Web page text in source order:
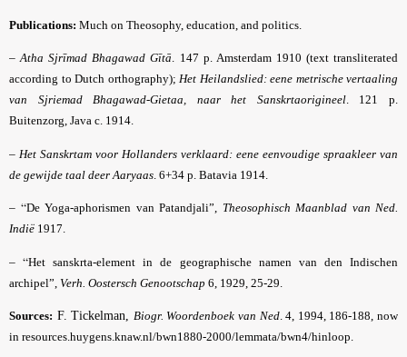
Publications: Much on Theosophy, education, and politics.
–Atha Sjrīmad Bhagawad Gītā. 147 p. Amsterdam 1910 (text transliterated
according to Dutch orthography); Het Heilandslied: eene metrische vertaaling
van Sjriemad Bhagawad-Gietaa, naar het Sanskrtaorigineel. 121 p.
Buitenzorg, Java c. 1914.
– Het Sanskrtam voor Hollanders verklaard: eene eenvoudige spraakleer van
de gewijde taal deer Aaryaas . 6+34 p. Batavia 1914.
– “De Yoga-aphorismen van Patandjali”, Theosophisch Maanblad van Ned.
Indië 1917.
– “Het sanskrta-element in de geographische namen van den Indischen
archipel”, Verh. Oostersch Genootschap 6, 1929, 25-29.
Sources: F. Tickelman, Biogr. Woordenboek van Ned. 4, 1994, 186-188, now
in resources.huygens.knaw.nl/bwn1880-2000/lemmata/bwn4/hinloop.